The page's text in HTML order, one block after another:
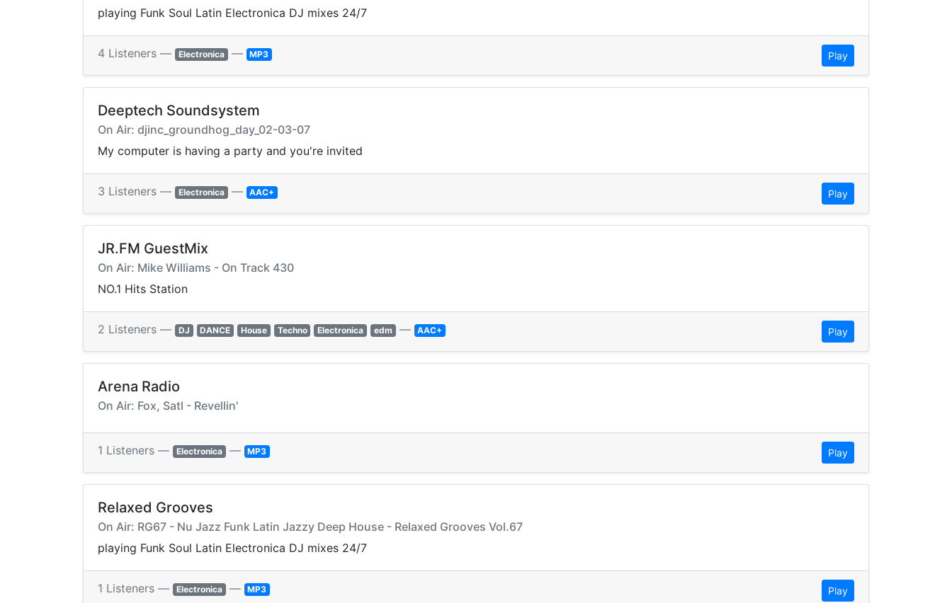
playing Funk Soul Latin Electronica DJ mixes 24/7
4 Listeners — Electronica — MP3 Play
Deeptech Soundsystem
On Air: djinc_groundhog_day_02-03-07
My computer is having a party and you're invited
3 Listeners — Electronica — AAC+ Play
JR.FM GuestMix
On Air: Mike Williams - On Track 430
NO.1 Hits Station
2 Listeners — DJ DANCE House Techno Electronica edm — AAC+ Play
Arena Radio
On Air: Fox, Satl - Revellin'
1 Listeners — Electronica — MP3 Play
Relaxed Grooves
On Air: RG67 - Nu Jazz Funk Latin Jazzy Deep House - Relaxed Grooves Vol.67
playing Funk Soul Latin Electronica DJ mixes 24/7
1 Listeners — Electronica — MP3 Play